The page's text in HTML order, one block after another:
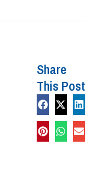
Share
This Post